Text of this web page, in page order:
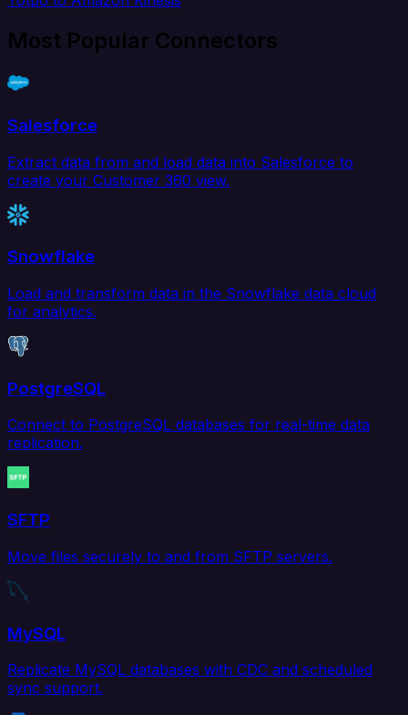
Most Popular Connectors
Salesforce
Extract data from and load data into Salesforce to
create your Customer 360 view.
Snowflake
Load and transform data in the Snowflake data cloud
for analytics.
PostgreSQL
Connect to PostgreSQL databases for real-time data
replication.
SFTP
Move files securely to and from SFTP servers.
MySQL
Replicate MySQL databases with CDC and scheduled
sync support.